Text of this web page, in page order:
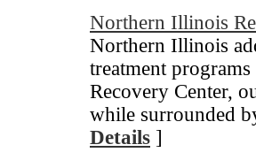
Northern Illinois
Northern Illinois
treatment
Recovery Center,
while surrounded
Details ]